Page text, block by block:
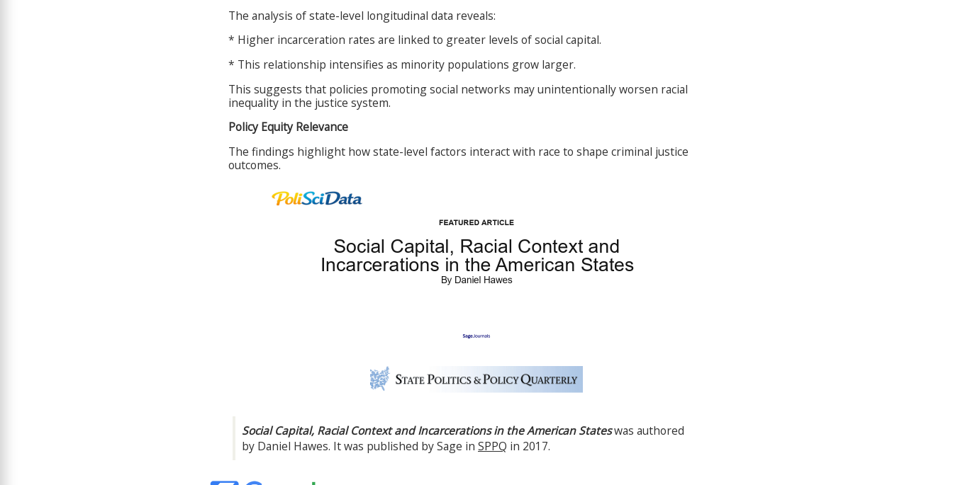
The analysis of state-level longitudinal data reveals:
* Higher incarceration rates are linked to greater levels of social capital.
* This relationship intensifies as minority populations grow larger.
This suggests that policies promoting social networks may unintentionally worsen racial
inequality in the justice system.
Policy Equity Relevance
The findings highlight how state-level factors interact with race to shape criminal justice
outcomes.
Social Capital, Racial Context and Incarcerations in the American Stateswas authored
by Daniel Hawes. It was published by Sage in SPPQ in 2017.